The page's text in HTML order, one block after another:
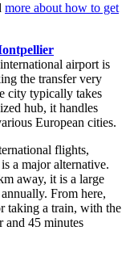
more about how to get
airport is
the transfer very
city typically takes
hub, it handles
European cities.
flights,
a major alternative.
away, it is a large
From here,
taking a train, with the
and 45 minutes